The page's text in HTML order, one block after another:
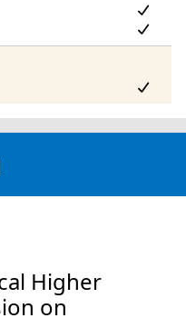
Higher
on